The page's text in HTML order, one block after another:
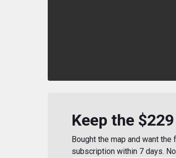
Keep the $229
Bought the map and want
subscription within 7 days.